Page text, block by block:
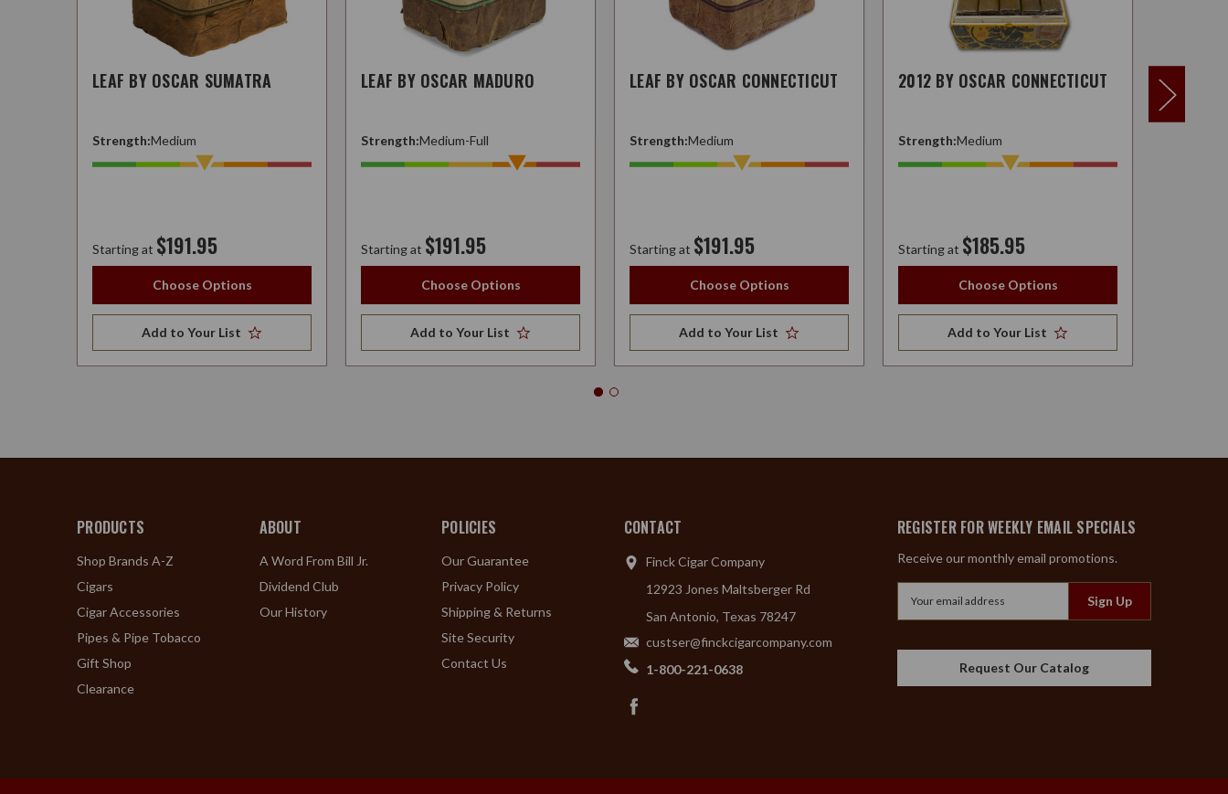
LEAF BY OSCAR SUMATRA
Strength:Medium
Starting at $191.95
Choose Options
Add to Your List
LEAF BY OSCAR MADURO
Strength:Medium-Full
Starting at $191.95
Choose Options
Add to Your List
LEAF BY OSCAR CONNECTICUT
Strength:Medium
Starting at $191.95
Choose Options
Add to Your List
2012 BY OSCAR CONNECTICUT
Strength:Medium
Starting at $185.95
Choose Options
Add to Your List
2012 BY
PRODUCTS
Shop Brands A-Z
Cigars
Cigar Accessories
Pipes & Pipe Tobacco
Gift Shop
Clearance
ABOUT
A Word From Bill Jr.
Dividend Club
Our History
POLICIES
Our Guarantee
Privacy Policy
Shipping & Returns
Site Security
Contact Us
CONTACT
Finck Cigar Company
12923 Jones Maltsberger Rd
San Antonio, Texas 78247
custser@finckcigarcompany.com
1-800-221-0638
REGISTER FOR WEEKLY EMAIL SPECIALS
Receive our monthly email promotions.
Request Our Catalog